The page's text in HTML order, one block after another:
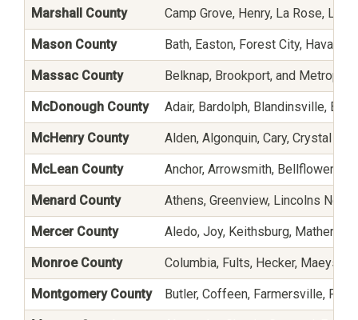
Marshall County Camp Grove, Henry, La Rose,
Mason County Bath, Easton, Forest City, Havana,
Massac County Belknap, Brookport, and
McDonough County Adair, Bardolph, Blandinsville,
McHenry County Alden, Algonquin, Cary, Crystal
McLean County Anchor, Arrowsmith, Bellflower,
Menard County Athens, Greenview, Lincolns New
Mercer County Aledo, Joy, Keithsburg,
Monroe County Columbia, Fults, Hecker,
Montgomery County Butler, Coffeen, Farmersville,